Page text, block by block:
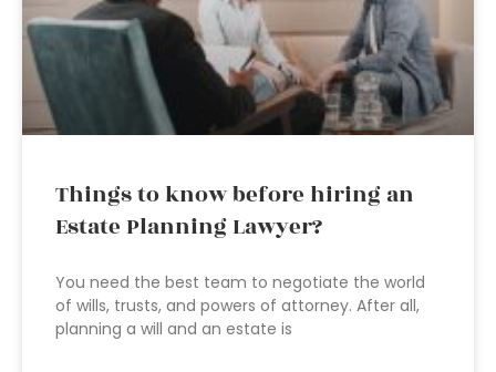
Things to know before hiring an
Estate Planning Lawyer?
You need the best team to negotiate the world
of wills, trusts, and powers of attorney. After all,
planning a will and an estate is